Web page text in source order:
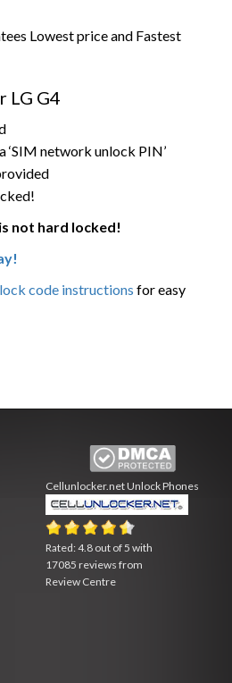
Lowest price and Fastest
LG G4
‘SIM network unlock PIN’
not hard locked!
code instructions for easy
Cellunlocker.netUnlock Phones
Rated:4.8 out of 5 with
17085 reviews from
Review Centre